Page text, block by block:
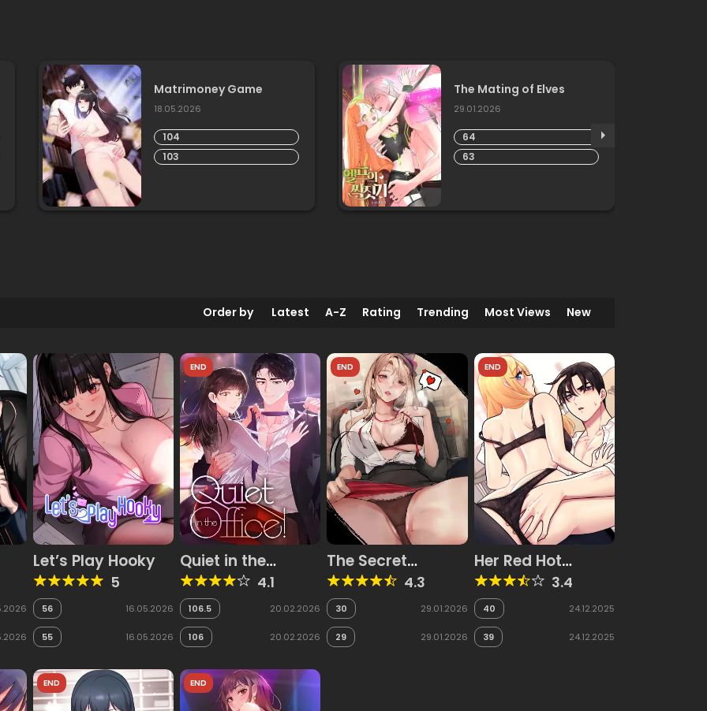
Matrimoney Game
18.05.2026
104
103
The Mating of Elves
29.01.2026
64
63
Order by Latest A-Z Rating Trending Most Views New
Let’s Play Hooky
5
56 16.05.2026
55 16.05.2026
END
Quiet in the
Office!
4.1
106.5 20.02.2026
106 20.02.2026
END
The Secret
Pleasure Report
4.3
30 29.01.2026
29 29.01.2026
END
Her Red Hot
Plaything 3.4
40 24.12.2025
39 24.12.2025
END END